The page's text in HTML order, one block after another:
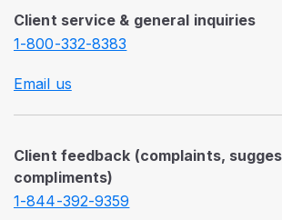
Client service & general inquiries
1-800-332-8383
Email us
Client feedback (complaints,
compliments)
1-844-392-9359